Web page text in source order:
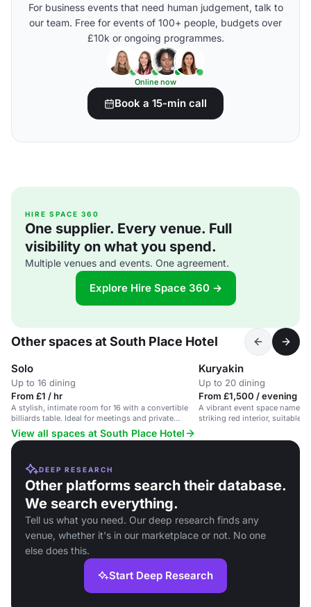
For business events that need human judgement, talk to
our team. Free for events of 100+ people, budgets over
£10k or ongoing programmes.
Online now
Book a 15-min call
HIRE SPACE 360
One supplier. Every venue. Full
visibility on what you spend.
Multiple venues and events. One agreement.
Explore Hire Space 360 →
Other spaces at South Place Hotel
Solo
Up to 16 dining
From £1 / hr
A stylish, intimate room for 16 with a convertible
billiards table. Ideal for meetings and private
dining.
Kuryakin
Up to 20 dining
From £1,500 / evening
A vibrant event space named
striking red interior, suitable
View all spaces at South Place Hotel
DEEP RESEARCH
Other platforms search their database.
We search everything.
Tell us what you need. Our deep research finds any
venue, whether it's in our marketplace or not. No one
else does this.
Start Deep Research